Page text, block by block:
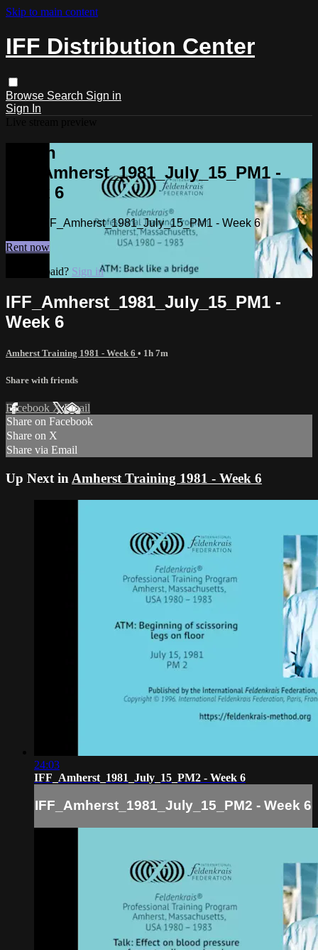
Skip to main content
IFF Distribution Center
Browse Search Sign in
Sign In
Watch
IFF_Amherst_1981_July_15_PM1 -
Week 6
Watch IFF_Amherst_1981_July_15_PM1 - Week 6
Rent now
Already paid? Sign in
IFF_Amherst_1981_July_15_PM1 -
Week 6
Amherst Training 1981 - Week 6 • 1h 7m
Share with friends
Facebook XEmail
Share on Facebook
Share on X
Share via Email
Up Next in Amherst Training 1981 - Week 6
24:03
IFF_Amherst_1981_July_15_PM2 - Week 6
IFF_Amherst_1981_July_15_PM2 - Week 6